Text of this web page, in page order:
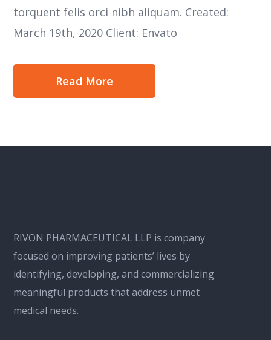
torquent felis orci nibh aliquam. Created:
March 19th, 2020 Client: Envato
Read More
RIVON PHARMACEUTICAL LLP is company
focused on improving patients’ lives by
identifying, developing, and commercializing
meaningful products that address unmet
medical needs.